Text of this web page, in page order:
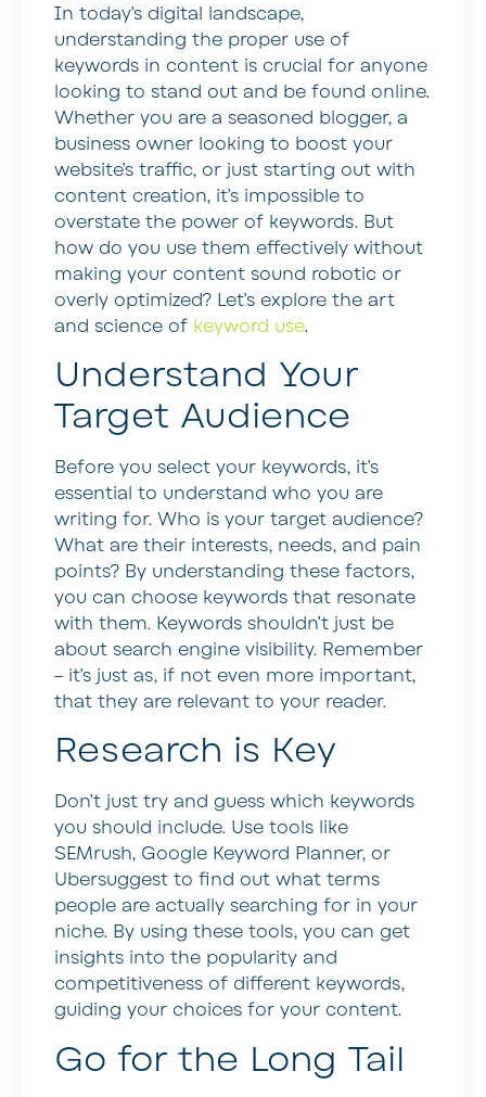
In today’s digital landscape,
understanding the proper use of
keywords in content is crucial for anyone
looking to stand out and be found online.
Whether you are a seasoned blogger, a
business owner looking to boost your
website’s traffic, or just starting out with
content creation, it’s impossible to
overstate the power of keywords. But
how do you use them effectively without
making your content sound robotic or
overly optimized? Let’s explore the art
and science of keyword use.
Understand Your
Target Audience
Before you select your keywords, it’s
essential to understand who you are
writing for. Who is your target audience?
What are their interests, needs, and pain
points? By understanding these factors,
you can choose keywords that resonate
with them. Keywords shouldn’t just be
about search engine visibility. Remember
– it’s just as, if not even more important,
that they are relevant to your reader.
Research is Key
Don’t just try and guess which keywords
you should include. Use tools like
SEMrush, Google Keyword Planner, or
Ubersuggest to find out what terms
people are actually searching for in your
niche. By using these tools, you can get
insights into the popularity and
competitiveness of different keywords,
guiding your choices for your content.
Go for the Long Tail